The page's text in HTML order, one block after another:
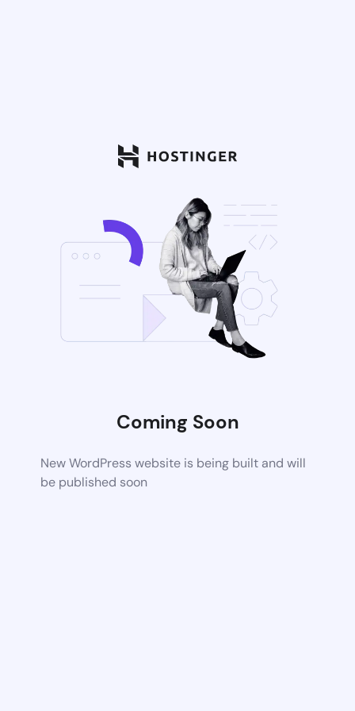
Coming Soon
New WordPress website is being built and will
be published soon